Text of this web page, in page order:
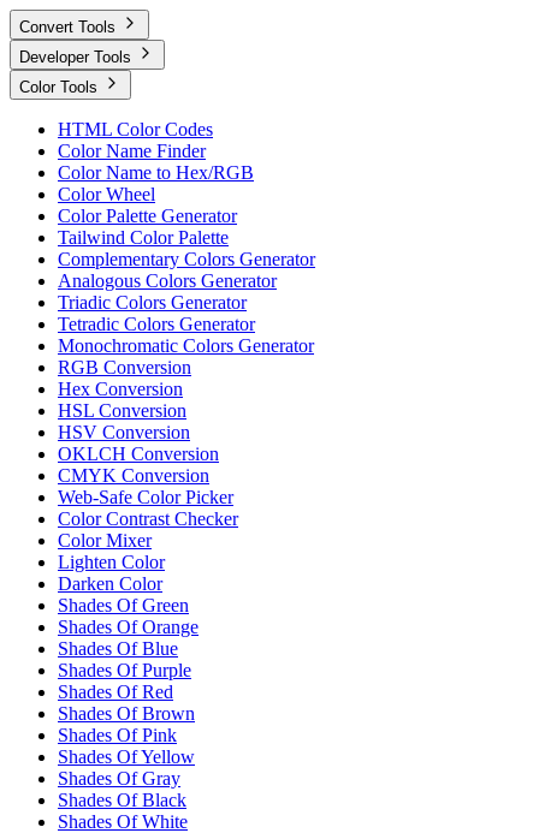
Convert Tools
Developer Tools
Color Tools
HTML Color Codes
Color Name Finder
Color Name to Hex/RGB
Color Wheel
Color Palette Generator
Tailwind Color Palette
Complementary Colors Generator
Analogous Colors Generator
Triadic Colors Generator
Tetradic Colors Generator
Monochromatic Colors Generator
RGB Conversion
Hex Conversion
HSL Conversion
HSV Conversion
OKLCH Conversion
CMYK Conversion
Web-Safe Color Picker
Color Contrast Checker
Color Mixer
Lighten Color
Darken Color
Shades Of Green
Shades Of Orange
Shades Of Blue
Shades Of Purple
Shades Of Red
Shades Of Brown
Shades Of Pink
Shades Of Yellow
Shades Of Gray
Shades Of Black
Shades Of White